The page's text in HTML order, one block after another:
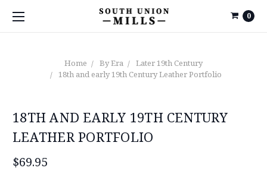
0
Home By Era
Later 19th Century
18th and early 19th Century Leather Portfolio
18TH AND EARLY 19TH CENTURY
LEATHER PORTFOLIO
$69.95